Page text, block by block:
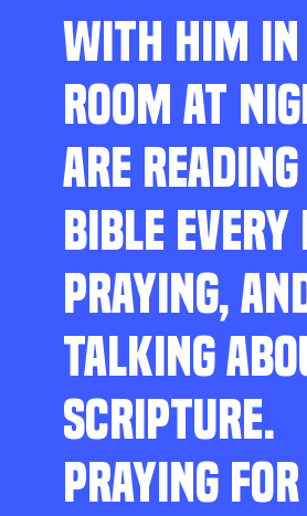
WITH HIM IN
ROOM AT
ARE
BIBLE EVERY
PRAYING,
TALKING
SCRIPTURE.
PRAYING